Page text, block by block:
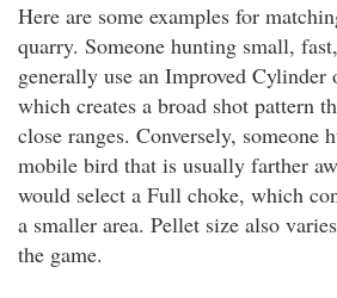
Here are some examples for
quarry. Someone hunting small,
generally use an Improved
which creates a broad shot pattern
close ranges. Conversely, someone
mobile bird that is usually farther
would select a Full choke, which
a smaller area. Pellet size also
the game.